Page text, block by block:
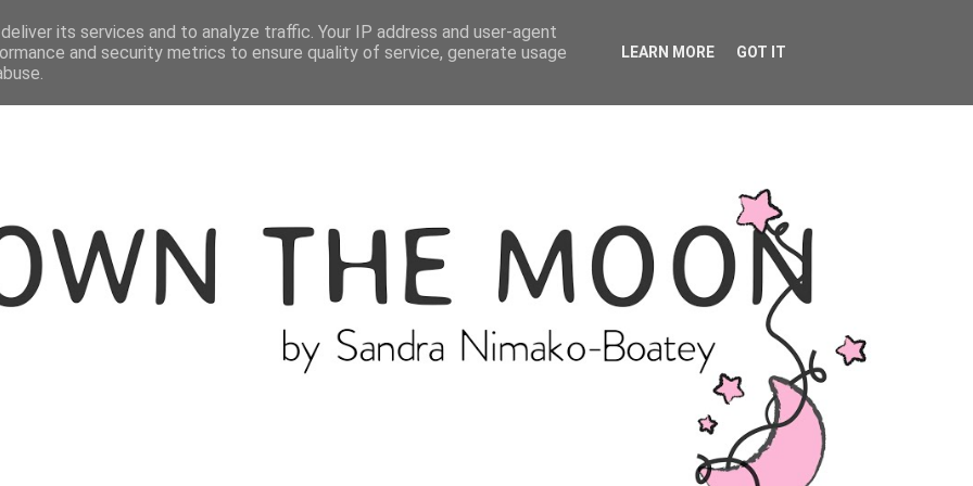
THE BLOGGER CATEGORIES
its services and to analyze traffic. Your IP address and user-agent
and security metrics to ensure quality of service, generate usage
LEARN MORE GOT IT